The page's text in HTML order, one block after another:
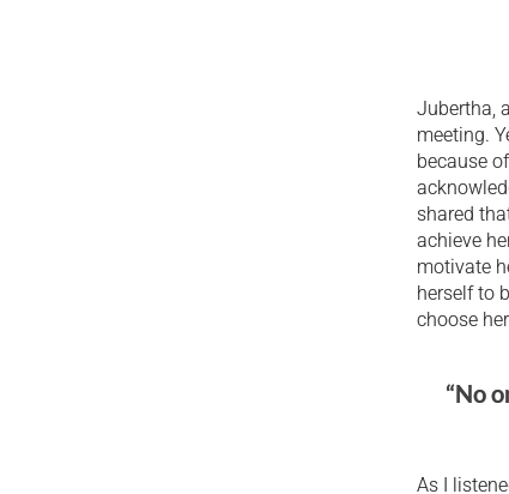
Jubertha,
meeting.
because
shared
achieve
motivate
herself to
choose
“No
As I